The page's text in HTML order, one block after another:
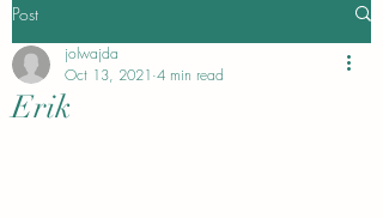
Post
Erik
jolwajda
Oct 13, 2021 4 min read